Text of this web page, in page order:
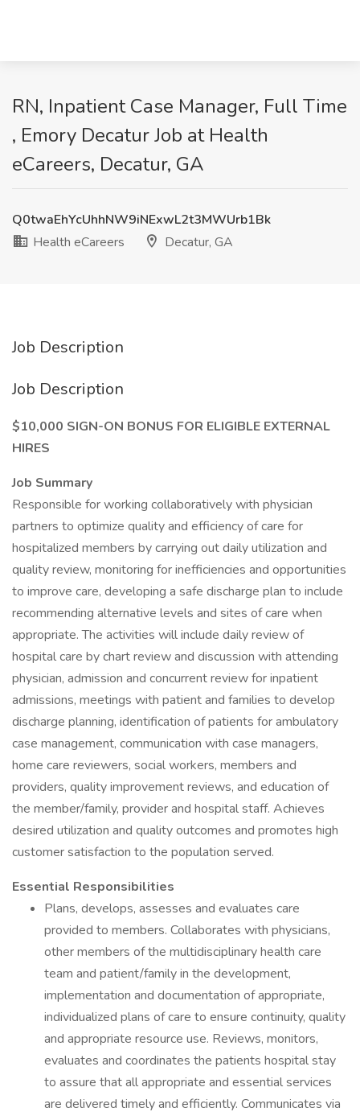
RN, Inpatient Case Manager, Full Time
, Emory Decatur Job at Health
eCareers, Decatur, GA
Q0twaEhYcUhhNW9iNExwL2t3MWUrb1Bk
Health eCareers
Decatur, GA
Job Description
Job Description
$10,000 SIGN-ON BONUS FOR ELIGIBLE EXTERNAL
HIRES
Job Summary
Responsible for working collaboratively with physician
partners to optimize quality and efficiency of care for
hospitalized members by carrying out daily utilization and
quality review, monitoring for inefficiencies and opportunities
to improve care, developing a safe discharge plan to include
recommending alternative levels and sites of care when
appropriate. The activities will include daily review of
hospital care by chart review and discussion with attending
physician, admission and concurrent review for inpatient
admissions, meetings with patient and families to develop
discharge planning, identification of patients for ambulatory
case management, communication with case managers,
home care reviewers, social workers, members and
providers, quality improvement reviews, and education of
the member/family, provider and hospital staff. Achieves
desired utilization and quality outcomes and promotes high
customer satisfaction to the population served.
Essential Responsibilities
Plans, develops, assesses and evaluates care
provided to members. Collaborates with physicians,
other members of the multidisciplinary health care
team and patient/family in the development,
implementation and documentation of appropriate,
individualized plans of care to ensure continuity, quality
and appropriate resource use. Reviews, monitors,
evaluates and coordinates the patients hospital stay
to assure that all appropriate and essential services
are delivered timely and efficiently. Communicates via